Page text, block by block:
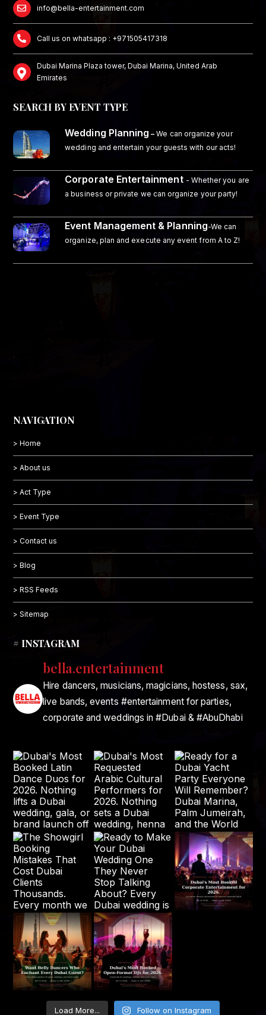
info@bella-entertainment.com
Call us on whatsapp : +971505417318
Dubai Marina Plaza tower, Dubai Marina, United Arab
Emirates
SEARCH BY EVENT TYPE
Wedding Planning – We can organize your
wedding and entertain your guests with our acts!
Corporate Entertainment - Whether you are
a business or private we can organize your party!
Event Management & Planning-We can
organize, plan and execute any event from A to Z!
NAVIGATION
> Home
> About us
> Act Type
> Event Type
> Contact us
> Blog
> RSS Feeds
> Sitemap
# INSTAGRAM
bella.entertainment
Hire dancers, musicians, magicians, hostess, sax,
live bands, events #entertainment for parties,
corporate and weddings in #Dubai & #AbuDhabi
Load More... Follow on Instagram